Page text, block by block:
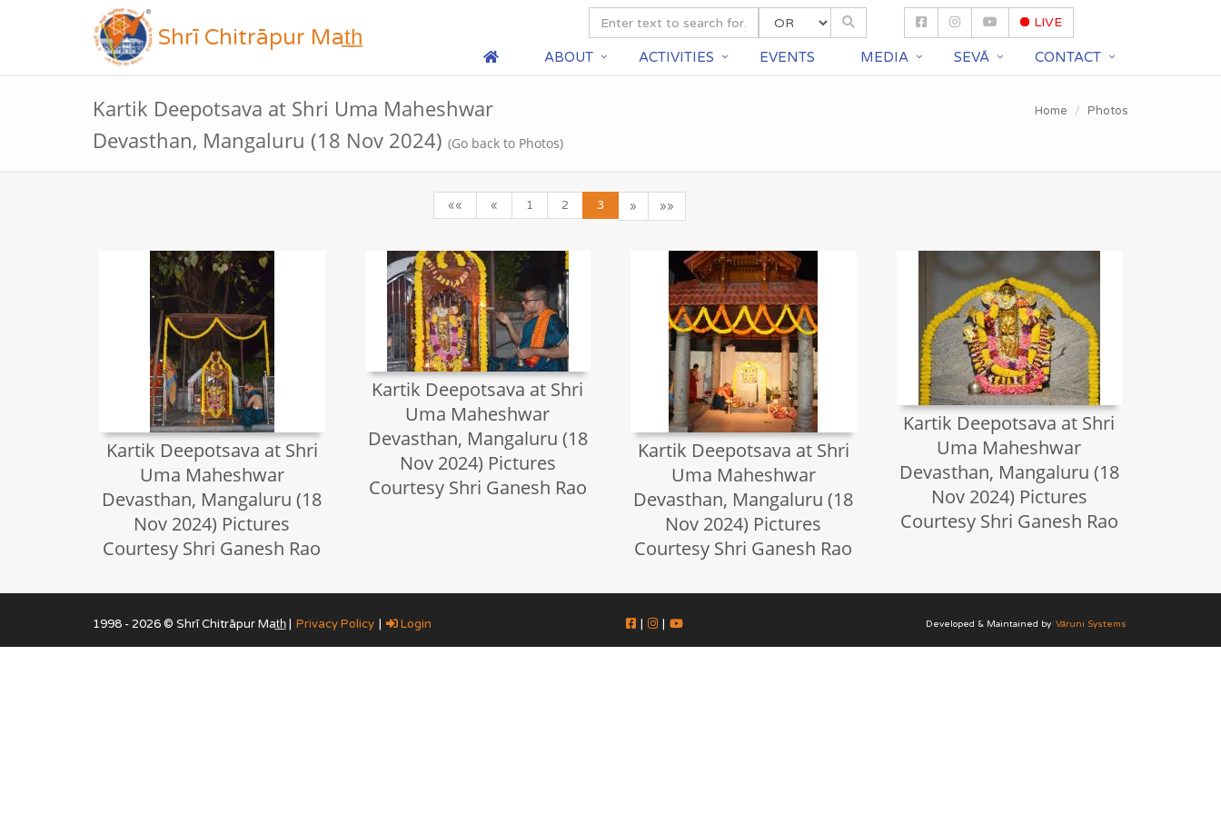
Shrī Chitrāpur Mat̲h̲
LIVE
ABOUT ACTIVITIES EVENTS MEDIA SEVĀ CONTACT
Kartik Deepotsava at Shri Uma Maheshwar
Devasthan, Mangaluru (18 Nov 2024) (Go back to Photos)
Home Photos
«« « 1 2 3 » »»
Kartik Deepotsava at Shri
Uma Maheshwar
Devasthan, Mangaluru (18
Nov 2024) Pictures
Courtesy Shri Ganesh Rao
Kartik Deepotsava at Shri
Uma Maheshwar
Devasthan, Mangaluru (18
Nov 2024) Pictures
Courtesy Shri Ganesh Rao
Kartik Deepotsava at Shri
Uma Maheshwar
Devasthan, Mangaluru (18
Nov 2024) Pictures
Courtesy Shri Ganesh Rao
Kartik Deepotsava at Shri
Uma Maheshwar
Devasthan, Mangaluru (18
Nov 2024) Pictures
Courtesy Shri Ganesh Rao
1998 - 2026 © Shrī Chitrāpur Mat̲h̲ | Privacy Policy | Login | | Developed & Maintained by Vāruni Systems